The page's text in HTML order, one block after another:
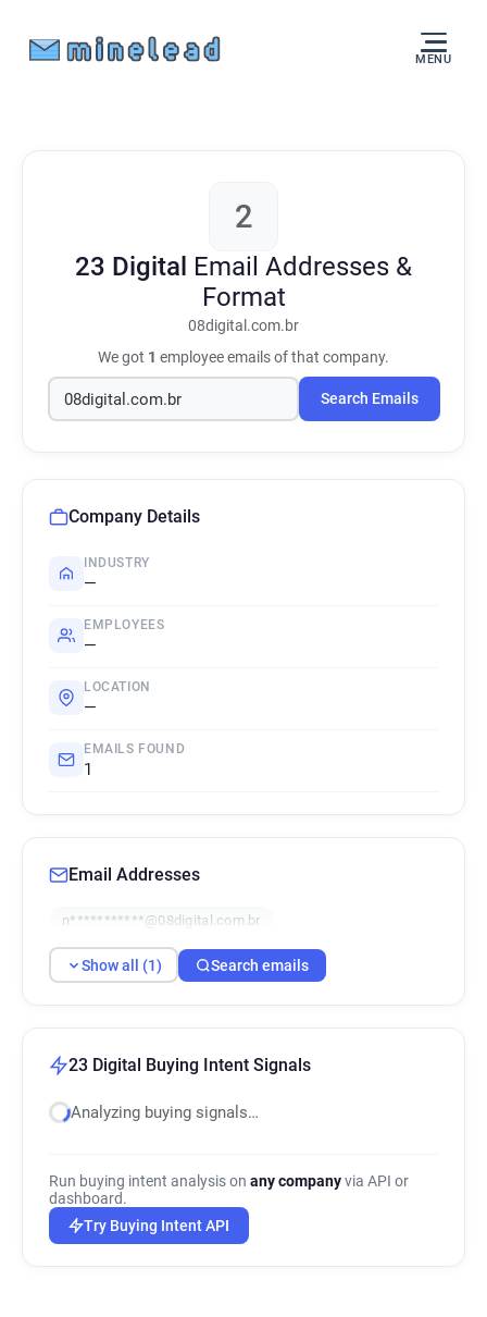
MENU
2
23 Digital Email Addresses &
Format
08digital.com.br
We got 1 employee emails of that company.
Search Emails
Company Details
INDUSTRY
—
EMPLOYEES
—
LOCATION
—
EMAILS FOUND
1
Email Addresses
n***********@08digital.com.br
Show all (1) Search emails
23 Digital Buying Intent Signals
Analyzing buying signals…
Run buying intent analysis on any companyvia API or
dashboard.
Try Buying Intent API